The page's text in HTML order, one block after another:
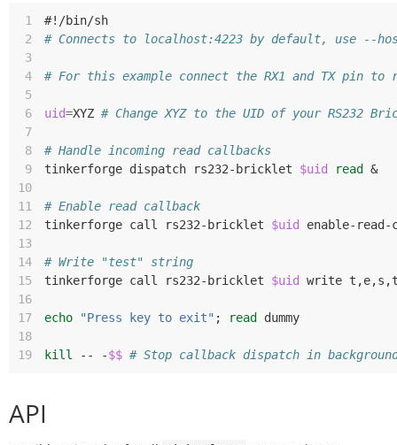
1
#!/bin/sh
2
# Connects to localhost:4223 by default, use --
3
4
# For this example connect the RX1 and TX pin to
5
6
uid=XYZ # Change XYZ to the UID of your RS232
7
8
# Handle incoming read callbacks
9
tinkerforge dispatch rs232-bricklet $uid read
&
10
11
# Enable read callback
12
tinkerforge call rs232-bricklet
$uid
13
14
# Write "test" string
15
tinkerforge call rs232-bricklet $uid write
16
17
echo "Press key to exit" ; read
18
19
kill -- -$$ # Stop callback dispatch in
API